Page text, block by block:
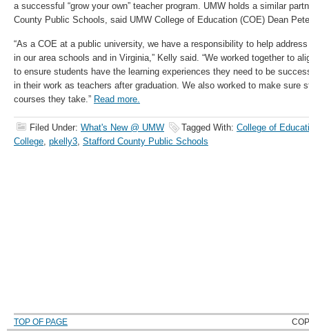
a successful “grow your own” teacher program. UMW holds a similar
County Public Schools, said UMW College of Education (COE) Dean
“As a COE at a public university, we have a responsibility to help
in our area schools and in Virginia,” Kelly said. “We worked together to
to ensure students have the learning experiences they need to be
in their work as teachers after graduation. We also worked to make sure
courses they take.” Read more.
Filed Under: What's New @ UMW Tagged With: College of
College, pkelly3, Stafford County Public Schools
TOP OF PAGE